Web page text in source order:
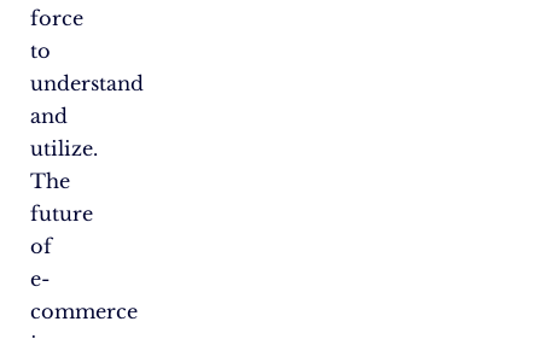
force
to
understand
and
utilize.
The
future
of
e-
commerce